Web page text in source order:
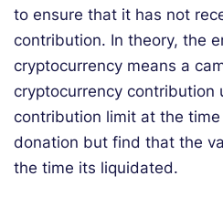
to ensure that it has not
contribution. In theory, the
cryptocurrency means a
cryptocurrency contribution
contribution limit at the
donation but find that the
the time its liquidated.